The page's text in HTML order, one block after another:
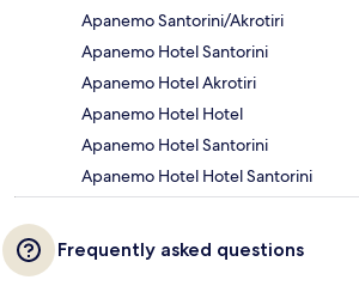
Apanemo Santorini/Akrotiri
Apanemo Hotel Santorini
Apanemo Hotel Akrotiri
Apanemo Hotel Hotel
Apanemo Hotel Santorini
Apanemo Hotel Hotel Santorini
Frequently asked questions